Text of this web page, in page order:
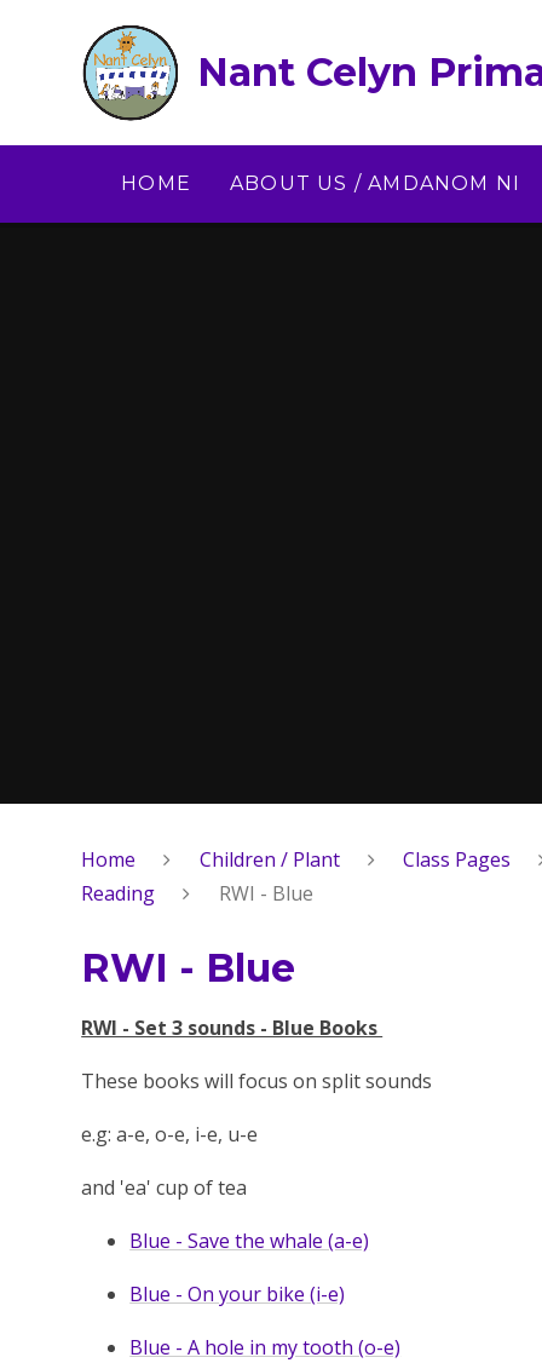
Nant Celyn
HOME ABOUT US / AMDANOM NI
Home Children / Plant Class Pages
Reading
RWI - Blue
RWI - Blue
RWI - Set 3 sounds - Blue Books
These books will focus on split sounds
e.g: a-e, o-e, i-e, u-e
and 'ea' cup of tea
Blue - Save the whale (a-e)
Blue - On your bike (i-e)
Blue - A hole in my tooth (o-e)